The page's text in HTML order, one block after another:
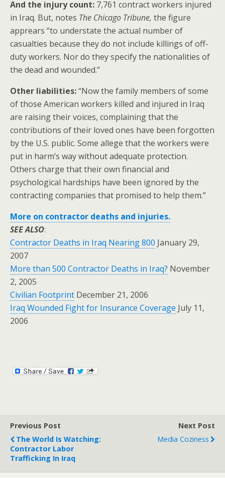
And the injury count: 7,761 contract workers injured
in Iraq. But, notes The Chicago Tribune, the figure
apprears “to understate the actual number of
casualties because they do not include killings of off-
duty workers. Nor do they specify the nationalities of
the dead and wounded.”
Other liabilities:“Now the family members of some
of those American workers killed and injured in Iraq
are raising their voices, complaining that the
contributions of their loved ones have been forgotten
by the U.S. public. Some allege that the workers were
put in harm’s way without adequate protection.
Others charge that their own financial and
psychological hardships have been ignored by the
contracting companies that promised to help them.”
More on contractor deaths and injuries.
SEE ALSO:
Contractor Deaths in Iraq Nearing 800 January 29,
2007
More than 500 Contractor Deaths in Iraq? November
2, 2005
Civilian Footprint December 21, 2006
Iraq Wounded Fight for Insurance Coverage July 11,
2006
Previous Post
The World Is Watching:
Contractor Labor
Trafficking In Iraq
Next Post
Media Coziness